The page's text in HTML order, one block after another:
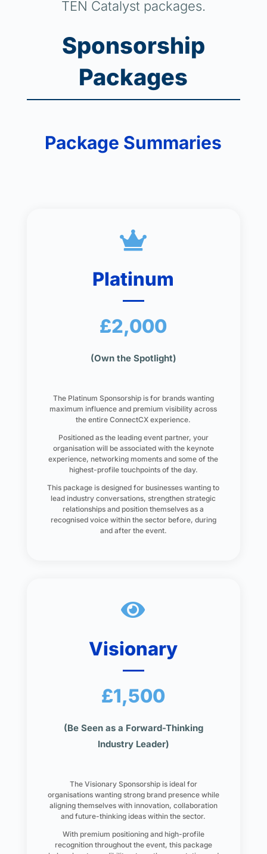
TEN Catalyst packages.
Sponsorship
Packages
Package Summaries

Platinum
£2,000
(Own the Spotlight)
The Platinum Sponsorship is for brands wanting
maximum influence and premium visibility across
the entire ConnectCX experience.
Positioned as the leading event partner, your
organisation will be associated with the keynote
experience, networking moments and some of the
highest-profile touchpoints of the day.
This package is designed for businesses wanting to
lead industry conversations, strengthen strategic
relationships and position themselves as a
recognised voice within the sector before, during
and after the event.

Visionary
£1,500
(Be Seen as a Forward-Thinking
Industry Leader)
The Visionary Sponsorship is ideal for
organisations wanting strong brand presence while
aligning themselves with innovation, collaboration
and future-thinking ideas within the sector.
With premium positioning and high-profile
recognition throughout the event, this package